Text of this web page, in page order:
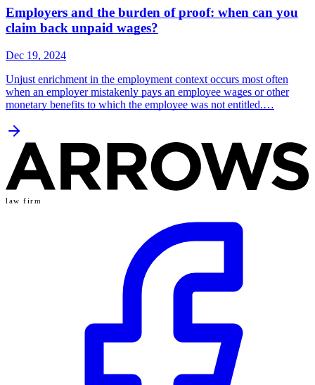
Employers and the burden of proof: when can you
claim back unpaid wages?
Dec 19, 2024
Unjust enrichment in the employment context occurs most often
when an employer mistakenly pays an employee wages or other
monetary benefits to which the employee was not entitled.…
law firm